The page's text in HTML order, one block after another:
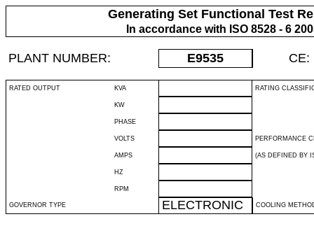
Generating Set Functional Test
In accordance with ISO 8528 - 6
PLANT NUMBER: E9535 CE:
RATED OUTPUT KVA RATING
KW
PHASE
VOLTS PERFORMANCE
AMPS (AS DEFINED BY
HZ
RPM
GOVERNOR TYPE ELECTRONIC COOLING